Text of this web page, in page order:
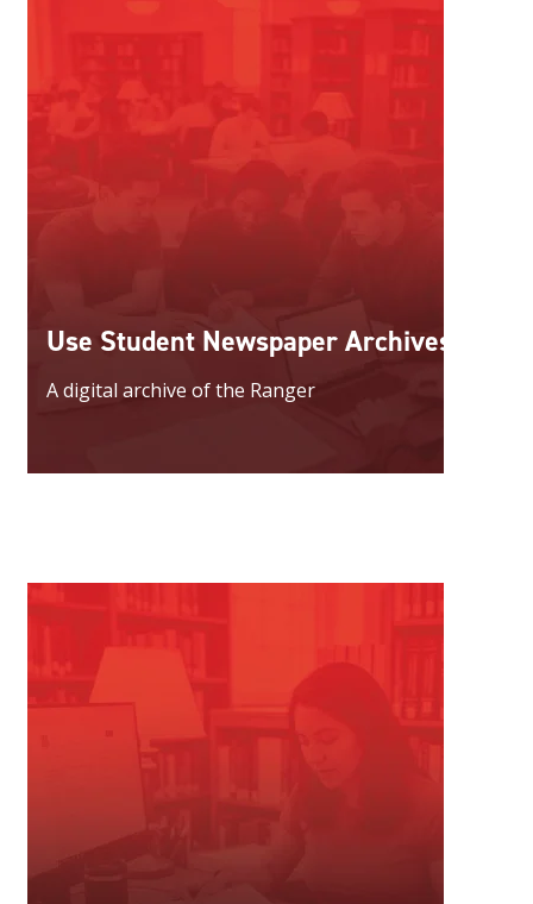
Use Student Newspaper Archives
A digital archive of the Ranger